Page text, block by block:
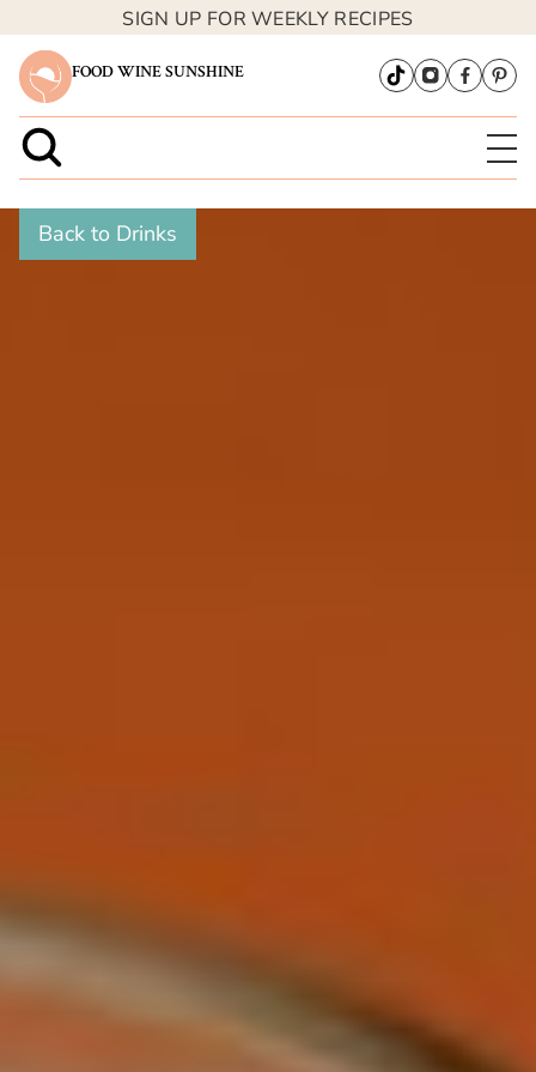
SIGN UP FOR WEEKLY RECIPES
FOOD WINE SUNSHINE
Back to Drinks